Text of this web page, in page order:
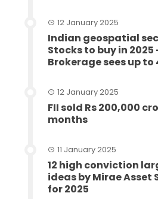
12 January 2025
Indian geospatial
Stocks to buy in 2025
Brokerage sees up to
12 January 2025
FII sold Rs 200,000
months
11 January 2025
12 high conviction
ideas by Mirae Asset
for 2025